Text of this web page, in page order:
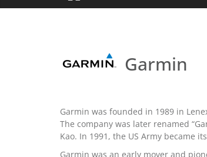
Garmin
Garmin was founded in 1989 in
The company was later renamed
Kao. In 1991, the US Army became
Garmin was an early mover and